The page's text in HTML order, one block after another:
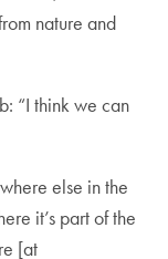
nature and
“I think we can
else in the
it’s part of the
[at